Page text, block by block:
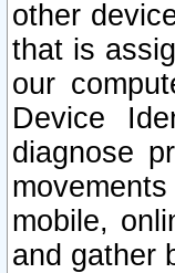
other
that is
our
Device
diagnose
mobile,
and gather